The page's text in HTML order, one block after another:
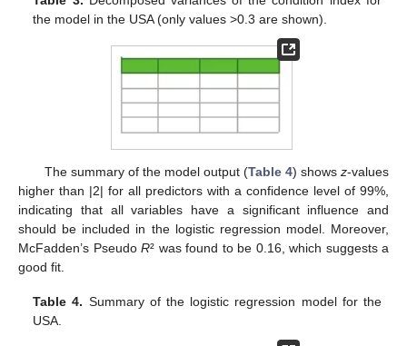
the model in the USA (only values >0.3 are shown).
The summary of the model output (Table 4) showsz-values
higher than |2| for all predictors with a confidence level of 99%,
indicating that all variables have a significant influence and
should be included in the logistic regression model. Moreover,
McFadden’s Pseudo R² was found to be 0.16, which suggests a
good fit.
Table 4. Summary of the logistic regression model for the
USA.